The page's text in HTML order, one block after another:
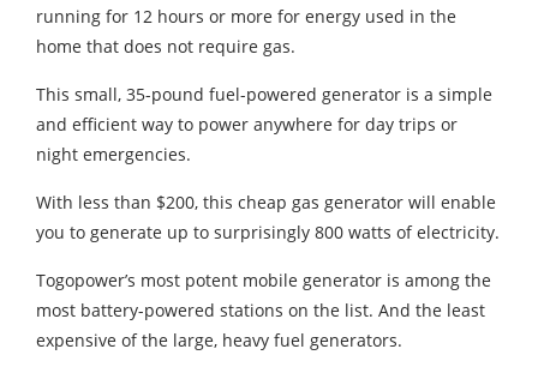
running for 12 hours or more for energy used in the
home that does not require gas.
This small, 35-pound fuel-powered generator is a simple
and efficient way to power anywhere for day trips or
night emergencies.
With less than $200, this cheap gas generator will enable
you to generate up to surprisingly 800 watts of electricity.
Togopower’s most potent mobile generator is among the
most battery-powered stations on the list. And the least
expensive of the large, heavy fuel generators.